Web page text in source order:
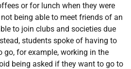
or for lunch when they were
being able to meet friends of an
to join clubs and societies due
students spoke of having to
go, for example, working in the
being asked if they want to go to